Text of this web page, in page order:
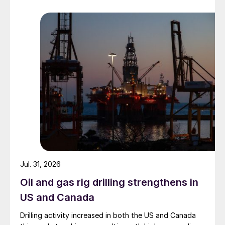
Oil and gas rig drilling strengthens in
US and Canada
Drilling activity increased in both the US and Canada
Jul. 31, 2026